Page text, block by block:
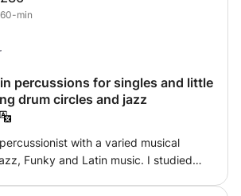
60-min
percussions for singles and little
drum circles and jazz
with a varied musical
and Latin music. I studied